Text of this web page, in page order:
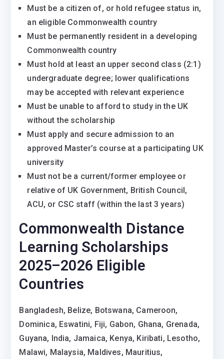
Must be a citizen of, or hold refugee status in,
an eligible Commonwealth country
Must be permanently resident in a developing
Commonwealth country
Must hold at least an upper second class (2:1)
undergraduate degree; lower qualifications
may be accepted with relevant experience
Must be unable to afford to study in the UK
without the scholarship
Must apply and secure admission to an
approved Master’s course at a participating UK
university
Must not be a current/former employee or
relative of UK Government, British Council,
ACU, or CSC staff (within the last 3 years)
Commonwealth Distance
Learning Scholarships
2025–2026 Eligible
Countries
Bangladesh, Belize, Botswana, Cameroon,
Dominica, Eswatini, Fiji, Gabon, Ghana, Grenada,
Guyana, India, Jamaica, Kenya, Kiribati, Lesotho,
Malawi, Malaysia, Maldives, Mauritius,